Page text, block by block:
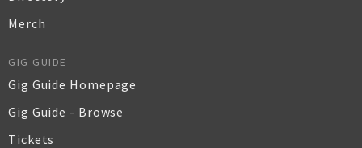
Merch
GIG GUIDE
Gig Guide Homepage
Gig Guide - Browse
Tickets